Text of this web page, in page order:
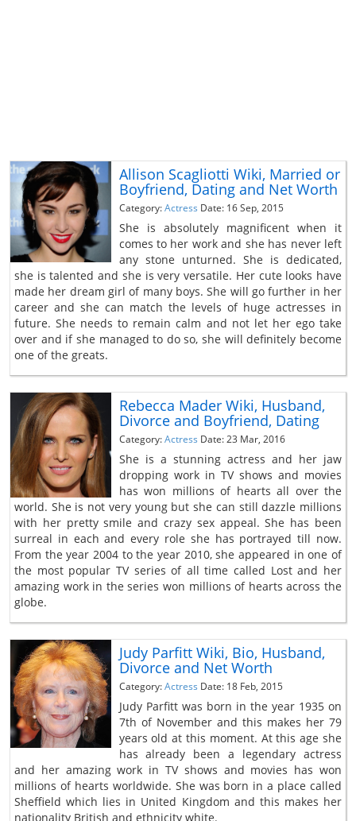
Allison Scagliotti Wiki, Married or
Boyfriend, Dating and Net Worth
Category:Actress Date: 16 Sep, 2015
She is absolutely magnificent when it
comes to her work and she has never left
any stone unturned. She is dedicated,
she is talented and she is very versatile. Her cute looks have
made her dream girl of many boys. She will go further in her
career and she can match the levels of huge actresses in
future. She needs to remain calm and not let her ego take
over and if she managed to do so, she will definitely become
one of the greats.
Rebecca Mader Wiki, Husband,
Divorce and Boyfriend, Dating
Category:Actress Date: 23 Mar, 2016
She is a stunning actress and her jaw
dropping work in TV shows and movies
has won millions of hearts all over the
world. She is not very young but she can still dazzle millions
with her pretty smile and crazy sex appeal. She has been
surreal in each and every role she has portrayed till now.
From the year 2004 to the year 2010, she appeared in one of
the most popular TV series of all time called Lost and her
amazing work in the series won millions of hearts across the
globe.
Judy Parfitt Wiki, Bio, Husband,
Divorce and Net Worth
Category:Actress Date: 18 Feb, 2015
Judy Parfitt was born in the year 1935 on
7th of November and this makes her 79
years old at this moment. At this age she
has already been a legendary actress
and her amazing work in TV shows and movies has won
millions of hearts worldwide. She was born in a place called
Sheffield which lies in United Kingdom and this makes her
nationality British and ethnicity white.